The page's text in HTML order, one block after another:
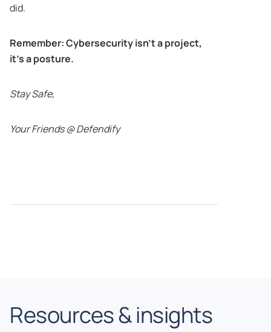
did.
Remember: Cybersecurity isn’t a project,
it’s a posture.
Stay Safe,
Your Friends @ Defendify
Resources & insights